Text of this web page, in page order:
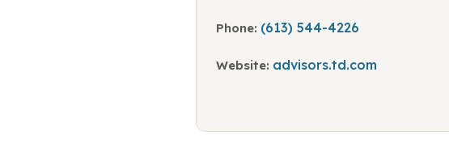
Phone: (613) 544-4226
Website: advisors.td.com